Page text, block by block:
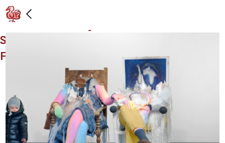
Installation view: "Bruno & Yoyo," Vito
Schnabel Gallery, St. Moritz,
Switzerland: December 29, 2015 -
February 7, 2016